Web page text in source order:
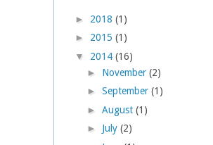
► 2018 (1)
► 2015 (1)
▼ 2014 (16)
► November (2)
► September (1)
► August (1)
► July (2)